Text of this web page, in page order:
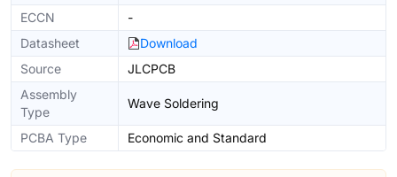
ECCN
-
Datasheet
Download
Source
JLCPCB
Assembly
Type
Wave Soldering
PCBA Type Economic and Standard